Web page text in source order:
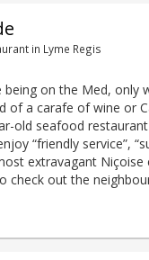
in Lyme Regis
being on the Med, only
of a carafe of wine or
old seafood
“friendly service”,
extravagant Niçoise
check out the